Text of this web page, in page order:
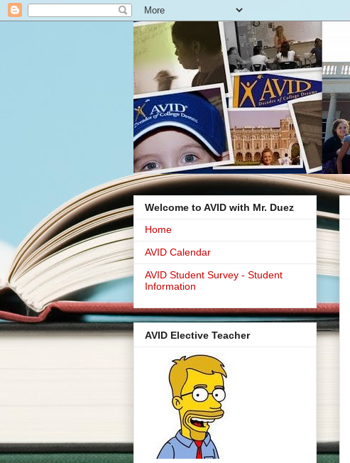
Welcome to AVID with Mr. Duez
Home
AVID Calendar
AVID Student Survey - Student
Information
AVID Elective Teacher